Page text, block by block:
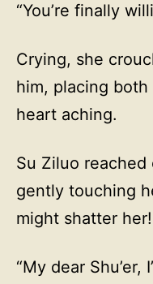
“You’re finally
Crying, she
him, placing
heart aching.
Su Ziluo
gently touching
might shatter her!
“My dear Shu’er,